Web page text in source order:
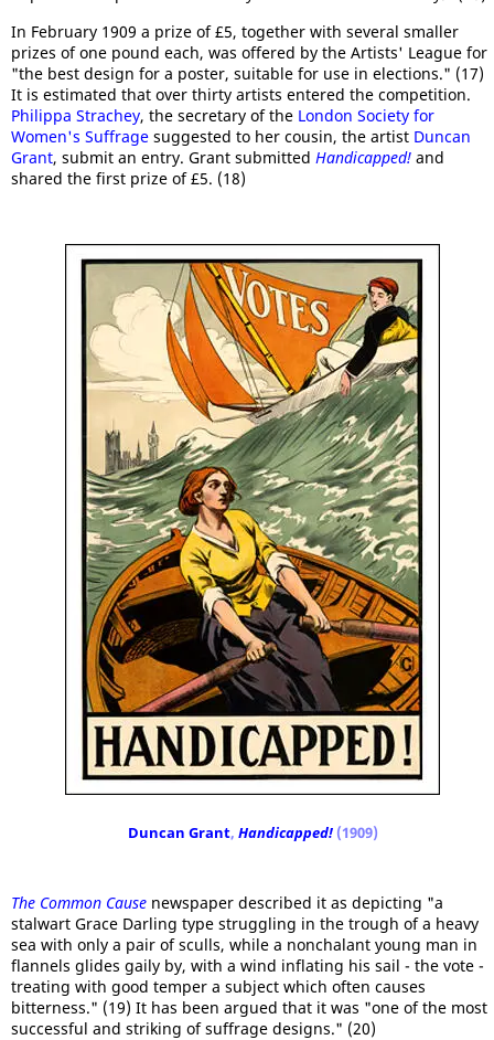
In February 1909 a prize of £5, together with several smaller
prizes of one pound each, was offered by the Artists' League for
"the best design for a poster, suitable for use in elections." (17)
It is estimated that over thirty artists entered the competition.
Philippa Strachey, the secretary of the London Society for
Women's Suffrage suggested to her cousin, the artist Duncan
Grant, submit an entry. Grant submitted Handicapped! and
shared the first prize of £5. (18)
Duncan Grant, Handicapped! (1909)
The Common Cause newspaper described it as depicting "a
stalwart Grace Darling type struggling in the trough of a heavy
sea with only a pair of sculls, while a nonchalant young man in
flannels glides gaily by, with a wind inflating his sail - the vote -
treating with good temper a subject which often causes
bitterness." (19) It has been argued that it was "one of the most
successful and striking of suffrage designs." (20)